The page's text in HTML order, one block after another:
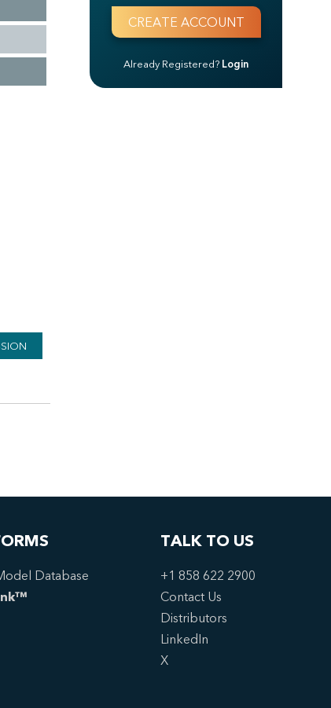
Already Registered? Login
Database
TALK TO US
+1 858 622 2900
Contact Us
Distributors
LinkedIn
X